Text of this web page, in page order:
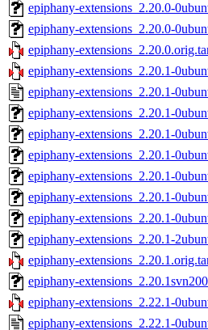
epiphany-extensions_2.20.0-
epiphany-extensions_2.20.0-
epiphany-
epiphany-extensions_2.20.1-
epiphany-extensions_2.20.1-
epiphany-extensions_2.20.1-
epiphany-extensions_2.20.1-
epiphany-extensions_2.20.1-
epiphany-extensions_2.20.1-
epiphany-extensions_2.20.1-
epiphany-extensions_2.20.1-
epiphany-extensions_2.20.1-
epiphany-
epiphany-
epiphany-extensions_2.22.1-
epiphany-extensions_2.22.1-